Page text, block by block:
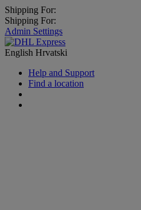
Shipping For:
Shipping For:
Admin Settings
English Hrvatski
Help and Support
Find a location